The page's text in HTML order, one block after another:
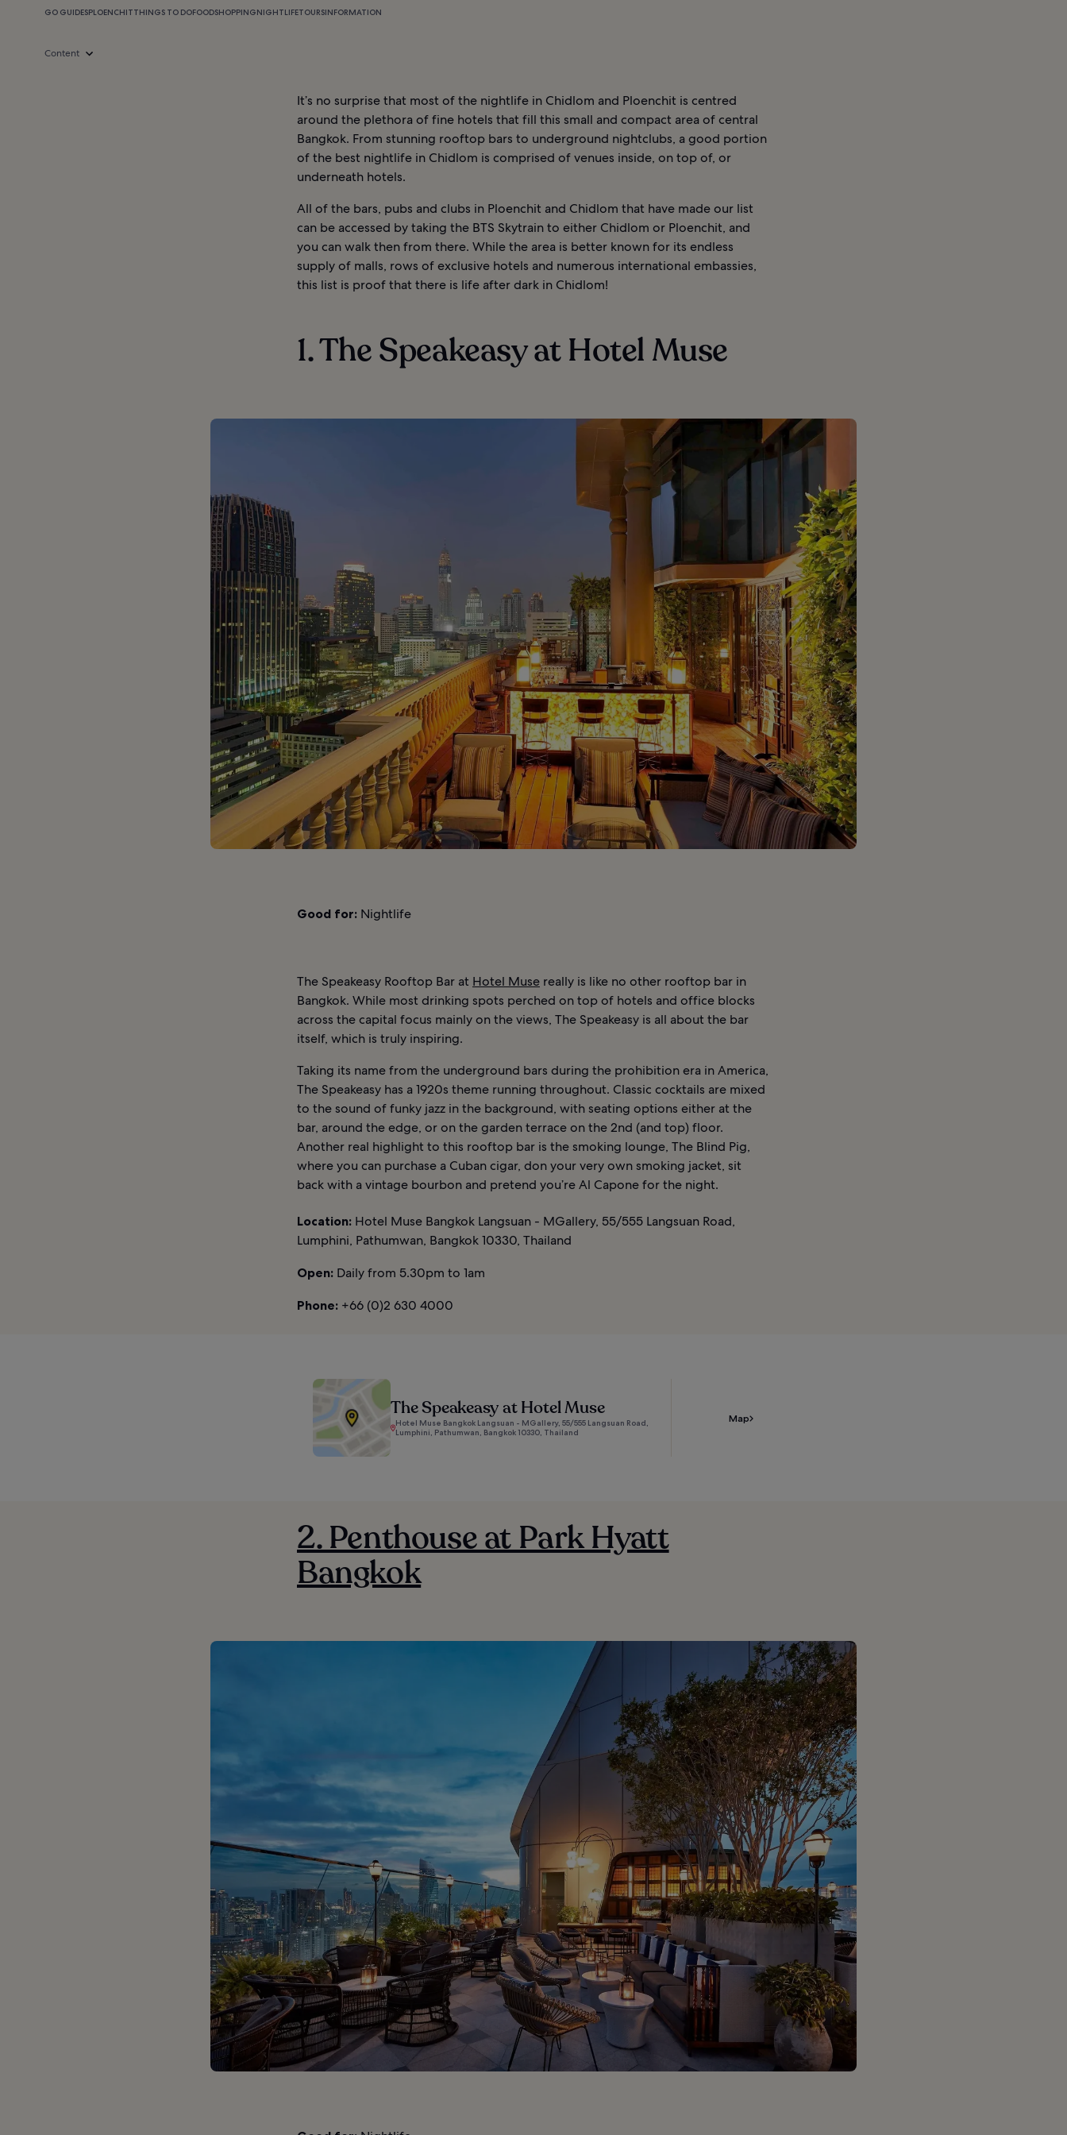
GO GUIDESPLOENCHITTHINGS TO DOFOODSHOPPINGNIGHTLIFETOURSINFORMATION
Content
It’s no surprise that most of the nightlife in Chidlom and Ploenchit is centred
around the plethora of fine hotels that fill this small and compact area of central
Bangkok. From stunning rooftop bars to underground nightclubs, a good portion
of the best nightlife in Chidlom is comprised of venues inside, on top of, or
underneath hotels.
All of the bars, pubs and clubs in Ploenchit and Chidlom that have made our list
can be accessed by taking the BTS Skytrain to either Chidlom or Ploenchit, and
you can walk then from there. While the area is better known for its endless
supply of malls, rows of exclusive hotels and numerous international embassies,
this list is proof that there is life after dark in Chidlom!
1. The Speakeasy at Hotel Muse
Good for: Nightlife
The Speakeasy Rooftop Bar at Hotel Muse really is like no other rooftop bar in
Bangkok. While most drinking spots perched on top of hotels and office blocks
across the capital focus mainly on the views, The Speakeasy is all about the bar
itself, which is truly inspiring.
Taking its name from the underground bars during the prohibition era in America,
The Speakeasy has a 1920s theme running throughout. Classic cocktails are mixed
to the sound of funky jazz in the background, with seating options either at the
bar, around the edge, or on the garden terrace on the 2nd (and top) floor.
Another real highlight to this rooftop bar is the smoking lounge, The Blind Pig,
where you can purchase a Cuban cigar, don your very own smoking jacket, sit
back with a vintage bourbon and pretend you’re Al Capone for the night.
Location: Hotel Muse Bangkok Langsuan - MGallery, 55/555 Langsuan Road,
Lumphini, Pathumwan, Bangkok 10330, Thailand
Open: Daily from 5.30pm to 1am
Phone: +66 (0)2 630 4000
The Speakeasy at Hotel Muse
Hotel Muse Bangkok Langsuan - MGallery, 55/555 Langsuan Road,
Lumphini, Pathumwan, Bangkok 10330, Thailand
Map
2. Penthouse at Park Hyatt
Bangkok